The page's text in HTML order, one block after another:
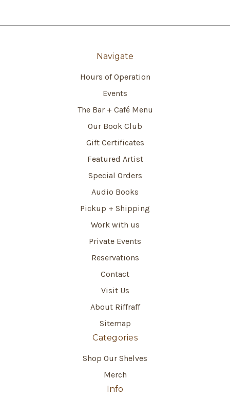
Navigate
Hours of Operation
Events
The Bar + Café Menu
Our Book Club
Gift Certificates
Featured Artist
Special Orders
Audio Books
Pickup + Shipping
Work with us
Private Events
Reservations
Contact
Visit Us
About Riffraff
Sitemap
Categories
Shop Our Shelves
Merch
Info